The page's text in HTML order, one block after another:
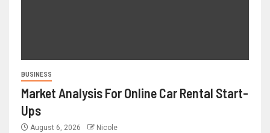
BUSINESS
Market Analysis For Online Car Rental Start-
Ups
August 6, 2026 Nicole